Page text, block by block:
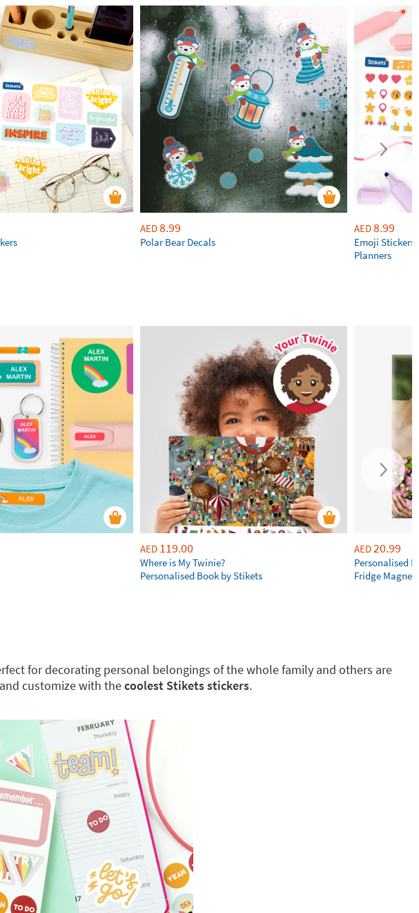
AED8.99
Polar Bear Decals
AED8.99
Emoji Stickers
Planners
AED 119.00
Where is My Twinie?
Personalised Book by Stikets
AED20.99
Personalised
Fridge Magnets
for decorating personal belongings of the whole family and others are
customize with thecoolest Stikets stickers.